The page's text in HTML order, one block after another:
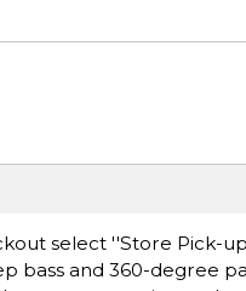
select ''Store Pick-
and 360-degree